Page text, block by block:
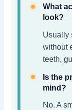
What
look?
Usually
without
teeth,
Is the
mind?
No. A